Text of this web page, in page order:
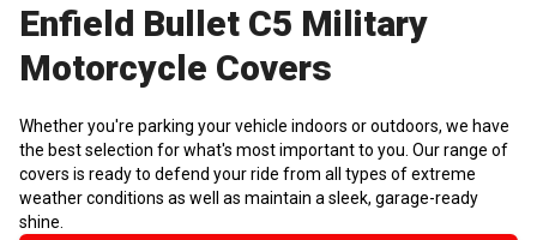
Enfield Bullet C5 Military
Motorcycle Covers
Whether you're parking your vehicle indoors or outdoors, we have
the best selection for what's most important to you. Our range of
covers is ready to defend your ride from all types of extreme
weather conditions as well as maintain a sleek, garage-ready
shine.